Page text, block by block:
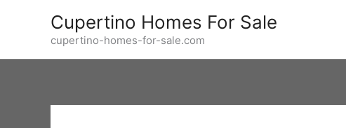
Cupertino Homes For Sale
cupertino-homes-for-sale.com